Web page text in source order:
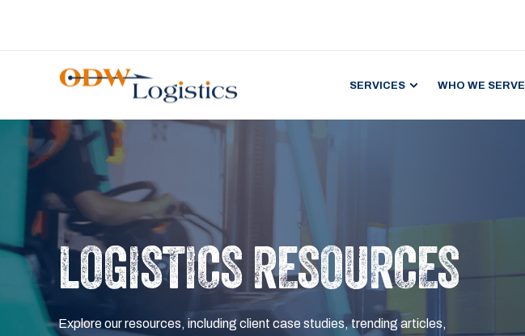
SERVICES WHO WE SERVE
LOGISTICS RESOURCES
Explore our resources, including client case studies, trending articles,